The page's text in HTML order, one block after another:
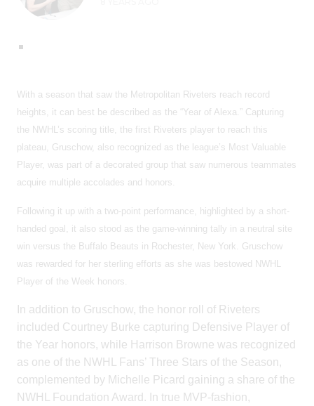
With a season that saw the Metropolitan Riveters reach record
heights, it can best be described as the “Year of Alexa.” Capturing
the NWHL’s scoring title, the first Riveters player to reach this
plateau, Gruschow, also recognized as the league’s Most Valuable
Player, was part of a decorated group that saw numerous teammates
acquire multiple accolades and honors.
Following it up with a two-point performance, highlighted by a short-
handed goal, it also stood as the game-winning tally in a neutral site
win versus the Buffalo Beauts in Rochester, New York. Gruschow
was rewarded for her sterling efforts as she was bestowed NWHL
Player of the Week honors.
In addition to Gruschow, the honor roll of Riveters
included Courtney Burke capturing Defensive Player of
the Year honors, while Harrison Browne was recognized
as one of the NWHL Fans’ Three Stars of the Season,
complemented by Michelle Picard gaining a share of the
NWHL Foundation Award. In true MVP-fashion,